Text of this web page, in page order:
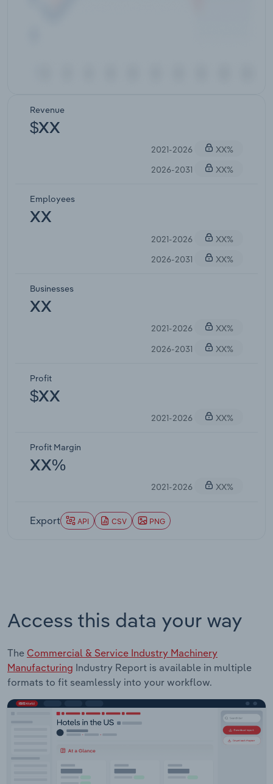
Revenue
$XX
2021-2026
XX%
2026-2031
XX%
Employees
XX
2021-2026
XX%
2026-2031
XX%
Businesses
XX
2021-2026
XX%
2026-2031
XX%
Profit
$XX
2021-2026 XX%
Profit Margin
XX%
2021-2026 XX%
Export API CSV PNG
Access this data your way
The Commercial & Service Industry Machinery
Manufacturing Industry Report is available in multiple
formats to fit seamlessly into your workflow.